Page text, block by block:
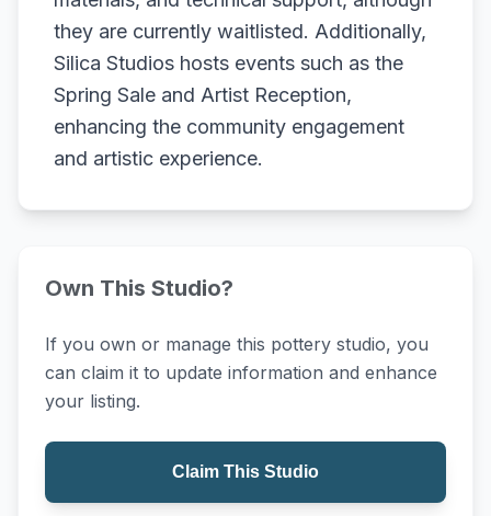
they are currently waitlisted. Additionally,
Silica Studios hosts events such as the
Spring Sale and Artist Reception,
enhancing the community engagement
and artistic experience.
Own This Studio?
If you own or manage this pottery studio, you
can claim it to update information and enhance
your listing.
Claim This Studio